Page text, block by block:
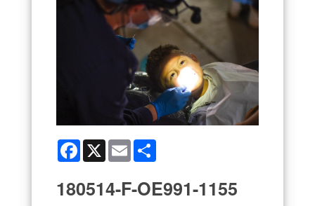
Facebook
X Email
180514-F-OE991-1155